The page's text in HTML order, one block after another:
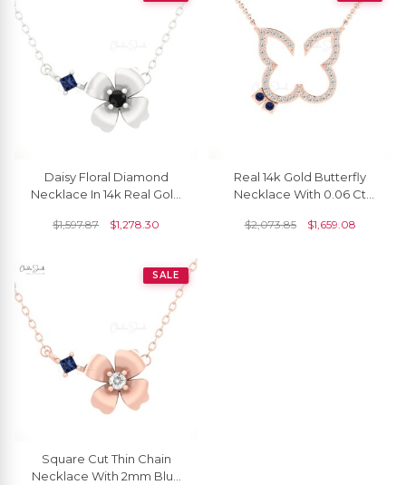
Daisy Floral Diamond
Necklace In 14k Real Gold
Birthstone Jewelry
$1,597.87 $1,278.30
Real 14k Gold Butterfly
Necklace With 0.06 Ct
Diamond Thin Chain
$2,073.85 $1,659.08
SALE
Square Cut Thin Chain
Necklace With 2mm Blue